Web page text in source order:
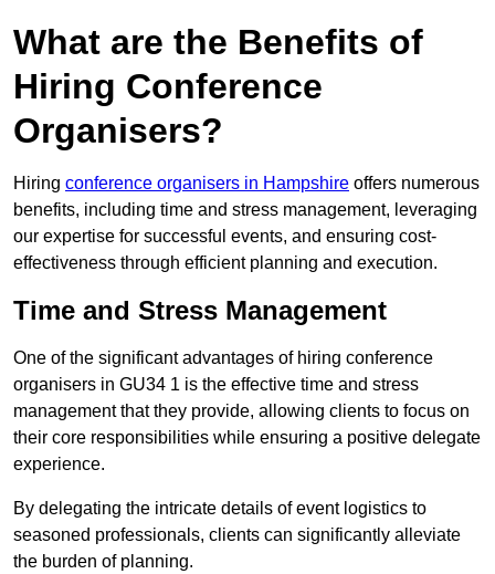
What are the Benefits of
Hiring Conference
Organisers?
Hiring conference organisers in Hampshire offers numerous
benefits, including time and stress management, leveraging
our expertise for successful events, and ensuring cost-
effectiveness through efficient planning and execution.
Time and Stress Management
One of the significant advantages of hiring conference
organisers in GU34 1 is the effective time and stress
management that they provide, allowing clients to focus on
their core responsibilities while ensuring a positive delegate
experience.
By delegating the intricate details of event logistics to
seasoned professionals, clients can significantly alleviate
the burden of planning.